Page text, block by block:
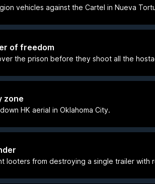
vehicles against the Cartel in Nueva
of freedom
the prison before they shoot all the
zone
HK aerial in Oklahoma City.
looters from destroying a single trailer with